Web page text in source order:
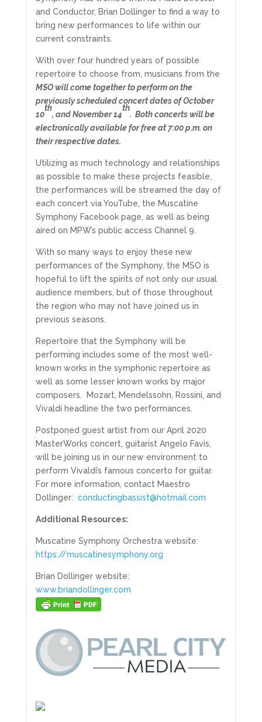
and Conductor, Brian Dollinger to find a way to
bring new performances to life within our
current constraints.
With over four hundred years of possible
repertoire to choose from, musicians from the
MSO will come together to perform on the
previously scheduled concert dates of October
10
th
, and November 14
th
. Both concerts will be
electronically available for free at 7:00 p.m. on
their respective dates.
Utilizing as much technology and relationships
as possible to make these projects feasible,
the performances will be streamed the day of
each concert via YouTube, the Muscatine
Symphony Facebook page, as well as being
aired on MPW’s public access Channel 9.
With so many ways to enjoy these new
performances of the Symphony, the MSO is
hopeful to lift the spirits of not only our usual
audience members, but of those throughout
the region who may not have joined us in
previous seasons.
Repertoire that the Symphony will be
performing includes some of the most well-
known works in the symphonic repertoire as
well as some lesser known works by major
composers. Mozart, Mendelssohn, Rossini, and
Vivaldi headline the two performances.
Postponed guest artist from our April 2020
MasterWorks concert, guitarist Angelo Favis,
will be joining us in our new environment to
perform Vivaldi’s famous concerto for guitar.
For more information, contact Maestro
Dollinger: conductingbassist@hotmail.com
Additional Resources:
Muscatine Symphony Orchestra website:
https://muscatinesymphony.org
Brian Dollinger website:
www.briandollinger.com